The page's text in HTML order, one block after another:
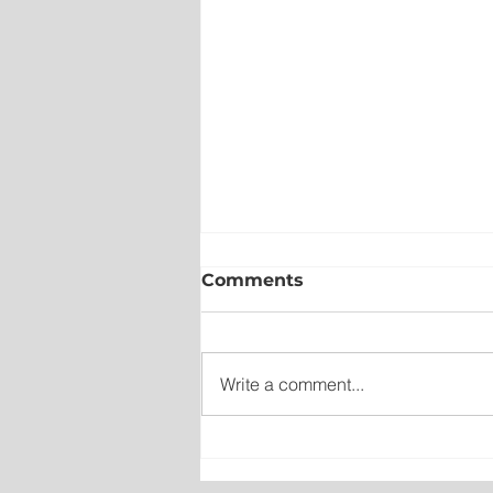
Wet on the Avalon, Warm
Comments
Write a comment...